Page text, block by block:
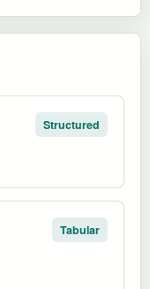
Structured
Tabular